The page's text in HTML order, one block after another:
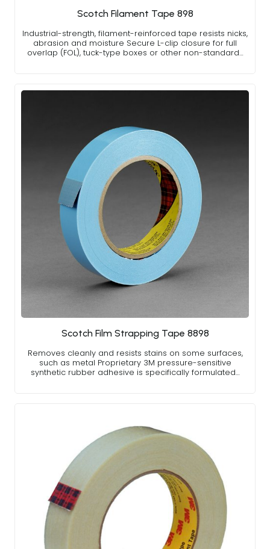
Scotch Filament Tape 898
Industrial-strength, filament-reinforced tape resists nicks,
abrasion and moisture Secure L-clip closure for full
overlap (FOL), tuck-type boxes or other non-standard…
Scotch Film Strapping Tape 8898
Removes cleanly and resists stains on some surfaces,
such as metal Proprietary 3M pressure-sensitive
synthetic rubber adhesive is specifically formulated…